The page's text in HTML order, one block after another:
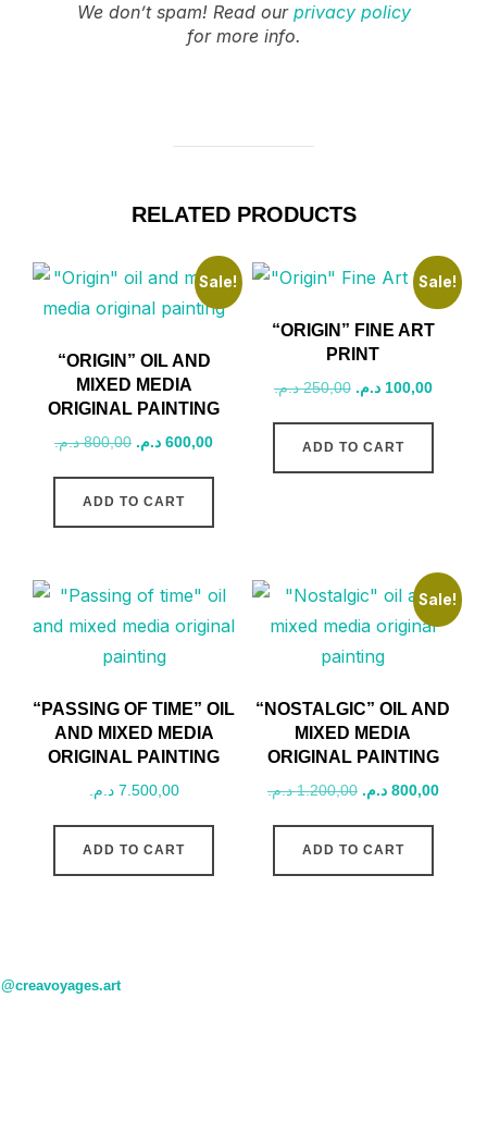
We don’t spam! Read our privacy policy
for more info.
RELATED PRODUCTS
Sale!
“ORIGIN” OIL AND
MIXED MEDIA
ORIGINAL PAINTING
800,00 د.م.
Original
was:
600,00 د.م.
Current
ADD TO CART
Sale!
“ORIGIN” FINE ART
PRINT
250,00 د.م.
Original
was:
100,00 د.م.
Current
ADD TO CART
“PASSING OF TIME” OIL
AND MIXED MEDIA
ORIGINAL PAINTING
7.500,00 د.م.
ADD TO CART
Sale!
“NOSTALGIC” OIL AND
MIXED MEDIA
ORIGINAL PAINTING
1.200,00 د.م.
Original
was:
800,00 د.م.
ADD TO CART
@creavoyages.art